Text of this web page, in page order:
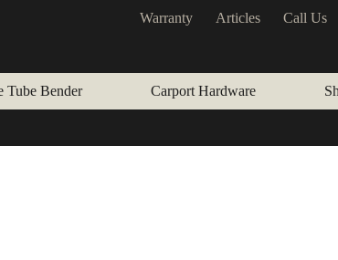
Warranty Articles Call Us
Tube Bender Carport Hardware